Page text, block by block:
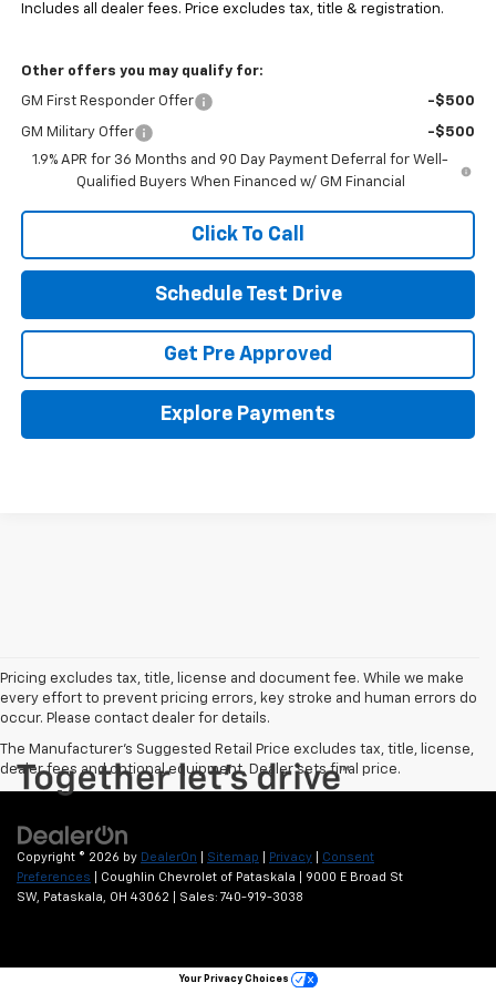
Includes all dealer fees. Price excludes tax, title & registration.
Other offers you may qualify for:
GM First Responder Offer -$500
GM Military Offer
-$500
1.9% APR for 36 Months and 90 Day Payment Deferral for Well-
Qualified Buyers When Financed w/ GM Financial
Click To Call
Schedule Test Drive
Get Pre Approved
Explore Payments
Pricing excludes tax, title, license and document fee. While we make
every effort to prevent pricing errors, key stroke and human errors do
occur. Please contact dealer for details.
The Manufacturer's Suggested Retail Price excludes tax, title, license,
dealer fees and optional equipment. Dealer sets final price.
Copyright © 2026 by DealerOn Sitemap Privacy
Consent
Preferences | Coughlin Chevrolet of Pataskala
9000 E Broad St
SW, Pataskala, OH 43062 | Sales: 740-919-3038
Your Privacy Choices